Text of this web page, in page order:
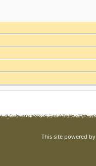
This site powered by